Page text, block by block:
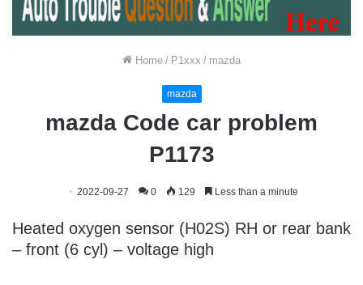
Home / P1xxx / mazda
mazda
mazda Code car problem
P1173
2022-09-27 0 129 Less than a minute
Heated oxygen sensor (H02S) RH or rear bank
– front (6 cyl) – voltage high